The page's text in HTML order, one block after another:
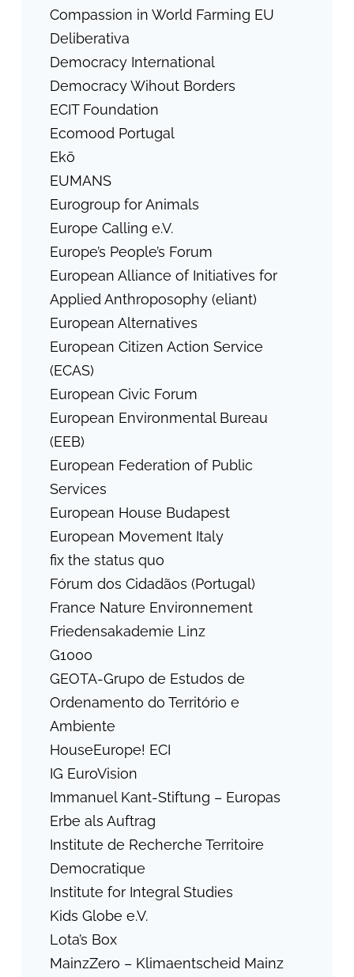
Compassion in World Farming EU
Deliberativa
Democracy International
Democracy Wihout Borders
ECIT Foundation
Ecomood Portugal
Ekō
EUMANS
Eurogroup for Animals
Europe Calling e.V.
Europe’s People’s Forum
European Alliance of Initiatives for
Applied Anthroposophy (eliant)
European Alternatives
European Citizen Action Service
(ECAS)
European Civic Forum
European Environmental Bureau
(EEB)
European Federation of Public
Services
European House Budapest
European Movement Italy
fix the status quo
Fórum dos Cidadãos (Portugal)
France Nature Environnement
Friedensakademie Linz
G1000
GEOTA-Grupo de Estudos de
Ordenamento do Território e
Ambiente
HouseEurope! ECI
IG EuroVision
Immanuel Kant-Stiftung – Europas
Erbe als Auftrag
Institute de Recherche Territoire
Democratique
Institute for Integral Studies
Kids Globe e.V.
Lota’s Box
MainzZero – Klimaentscheid Mainz